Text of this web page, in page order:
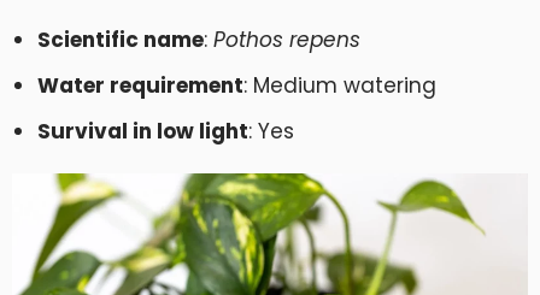
Scientific name:Pothos repens
Water requirement: Medium watering
Survival in low light: Yes